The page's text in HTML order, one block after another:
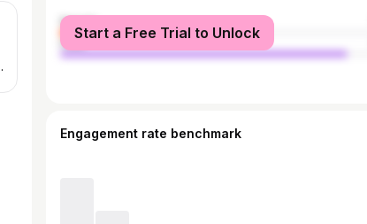
female
male
Start a Free Trial to Unlock
Engagement rate benchmark